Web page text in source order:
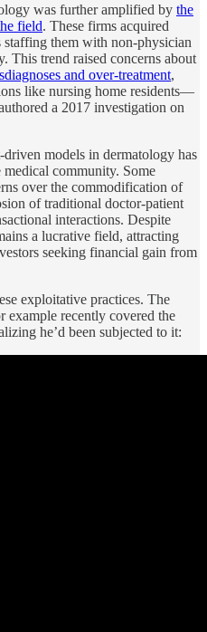
was further amplified by the
field. These firms acquired
staffing them with non-physician
This trend raised concerns about
and over-treatment,
like nursing home residents—
a 2017 investigation on
models in dermatology has
community. Some
over the commodification of
of traditional doctor-patient
interactions. Despite
a lucrative field, attracting
seeking financial gain from
exploitative practices. The
example recently covered the
he’d been subjected to it: